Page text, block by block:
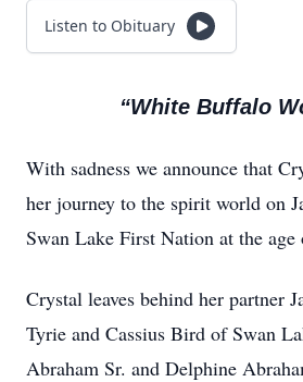
Listen to Obituary
“White Buffalo
With sadness we announce that
her journey to the spirit world on
Swan Lake First Nation at the age
Crystal leaves behind her partner
Tyrie and Cassius Bird of Swan
Abraham Sr. and Delphine